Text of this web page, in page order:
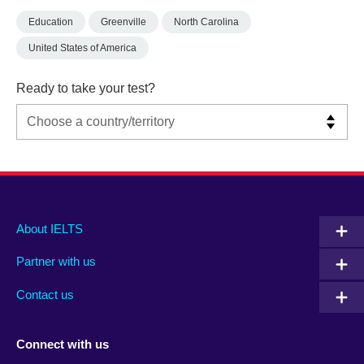
Education Greenville North Carolina
United States of America
Ready to take your test?
Main
footer
About IELTS
Partner with us
Contact us
Social
menu
Connect with us
Auxiliary